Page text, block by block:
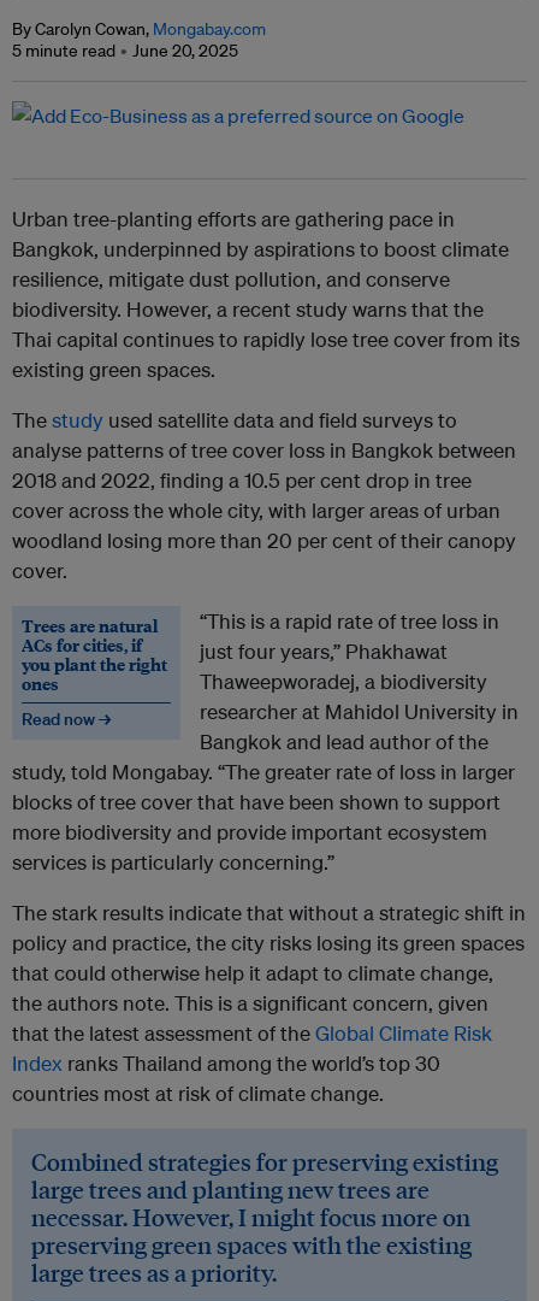
By Carolyn Cowan, Mongabay.com
5 minute read
June 20, 2025
Urban tree-planting efforts are gathering pace in
Bangkok, underpinned by aspirations to boost climate
resilience, mitigate dust pollution, and conserve
biodiversity. However, a recent study warns that the
Thai capital continues to rapidly lose tree cover from its
existing green spaces.
Thestudy used satellite data and field surveys to
analyse patterns of tree cover loss in Bangkok between
2018 and 2022, finding a 10.5 per cent drop in tree
cover across the whole city, with larger areas of urban
woodland losing more than 20 per cent of their canopy
cover.
Trees are natural
ACs for cities, if
you plant the right
ones
Read now →
“This is a rapid rate of tree loss in
just four years,” Phakhawat
Thaweepworadej, a biodiversity
researcher at Mahidol University in
Bangkok and lead author of the
study, told Mongabay. “The greater rate of loss in larger
blocks of tree cover that have been shown to support
more biodiversity and provide important ecosystem
services is particularly concerning.”
The stark results indicate that without a strategic shift in
policy and practice, the city risks losing its green spaces
that could otherwise help it adapt to climate change,
the authors note. This is a significant concern, given
that the latest assessment of theGlobal Climate Risk
Index ranks Thailand among the world’s top 30
countries most at risk of climate change.
Combined strategies for preserving existing
large trees and planting new trees are
necessar. However, I might focus more on
preserving green spaces with the existing
large trees as a priority.